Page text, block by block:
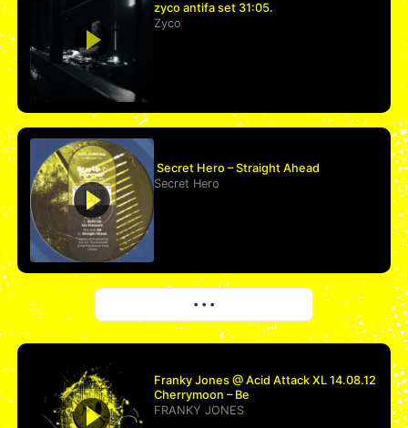
zyco antifa set 31:05.
Zyco
Secret Hero – Straight Ahead
Secret Hero
• • •
Franky Jones @ Acid Attack XL 14.08.12
Cherrymoon – Be
FRANKY JONES